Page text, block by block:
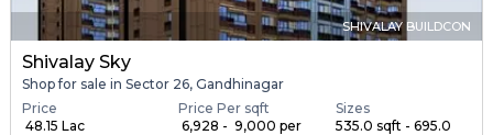
SHIVALAY BUILDCON
Shivalay Sky
Shop for sale in Sector 26, Gandhinagar
Price
₹ 48.15 Lac
Price Per sqft
₹ 6,928 - ₹ 9,000 per
Sizes
535.0 sqft - 695.0